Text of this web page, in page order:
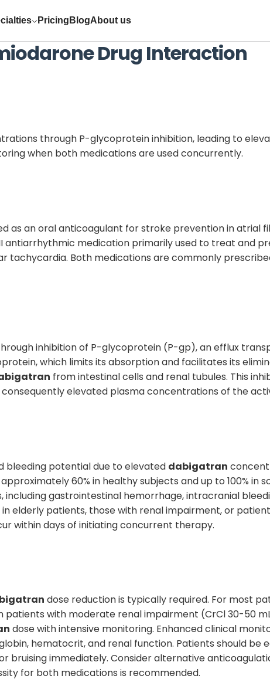
Pricing BlogAbout us
Drug Interaction
through P-glycoprotein inhibition, leading to
when both medications are used concurrently.
as an oral anticoagulant for stroke prevention in atrial
antiarrhythmic medication primarily used to treat and
tachycardia. Both medications are commonly
inhibition of P-glycoprotein (P-gp), an efflux
which limits its absorption and facilitates its
from intestinal cells and renal tubules. This
elevated plasma concentrations of the
bleeding potential due to elevated dabigatran
60% in healthy subjects and up to 100% in
gastrointestinal hemorrhage, intracranial
elderly patients, those with renal impairment, or
within days of initiating concurrent therapy.
dose reduction is typically required. For most
patients with moderate renal impairment (CrCl 30-50
dose with intensive monitoring. Enhanced clinical
hematocrit, and renal function. Patients should be
bruising immediately. Consider alternative
for both medications is recommended.